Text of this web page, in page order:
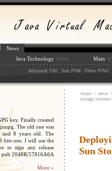
News
Java Technology (2592) Main
:Microsoft VM: :Sun JVM: :Other JVMs:
key. Finally created
The old one was
and 8 years old. The
bits one. I will use the
to sign any release
2048R/57816A6A
More »
home > news
storage systems
Sun